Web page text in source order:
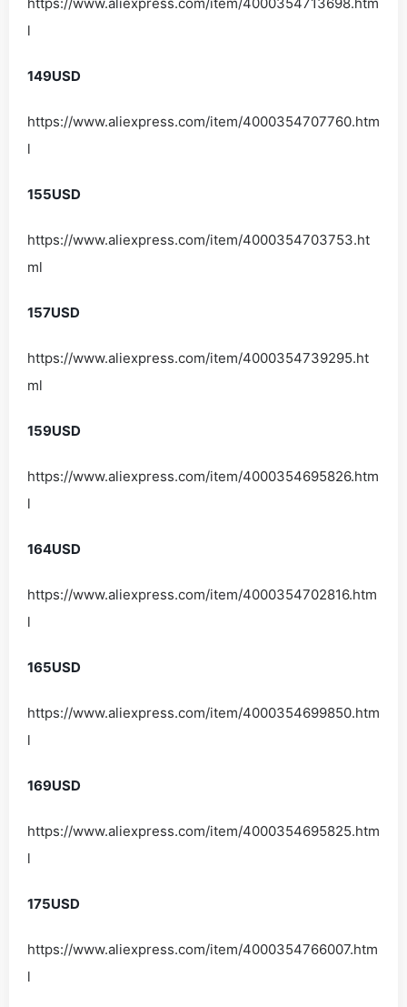
l
149USD
https://www.aliexpress.com/item/4000354707760.htm
l
155USD
https://www.aliexpress.com/item/4000354703753.ht
ml
157USD
https://www.aliexpress.com/item/4000354739295.ht
ml
159USD
https://www.aliexpress.com/item/4000354695826.htm
l
164USD
https://www.aliexpress.com/item/4000354702816.htm
l
165USD
https://www.aliexpress.com/item/4000354699850.htm
l
169USD
https://www.aliexpress.com/item/4000354695825.htm
l
175USD
https://www.aliexpress.com/item/4000354766007.htm
l